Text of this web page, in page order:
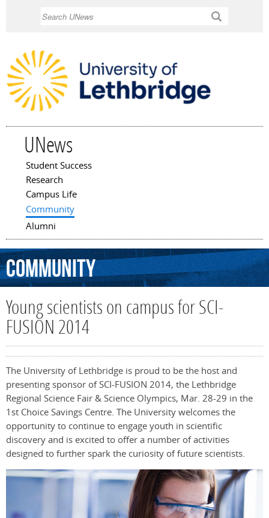
UNews
Main menu
Student Success
Research
Campus Life
Community
Alumni
Community
Young scientists on campus for SCI-
FUSION 2014
The University of Lethbridge is proud to be the host and
presenting sponsor of SCI-FUSION 2014, the Lethbridge
Regional Science Fair & Science Olympics, Mar. 28-29 in the
1st Choice Savings Centre. The University welcomes the
opportunity to continue to engage youth in scientific
discovery and is excited to offer a number of activities
designed to further spark the curiosity of future scientists.